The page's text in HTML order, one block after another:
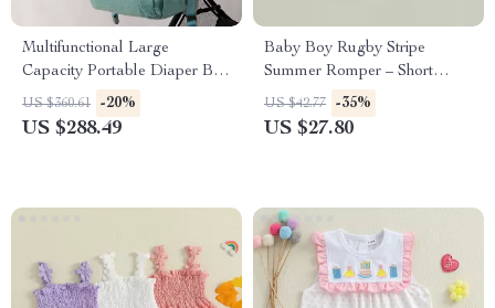
Multifunctional Large
Capacity Portable Diaper Bag
Backpack for Travel &
Maternity
US $360.61 -20%
US $288.49
Baby Boy Rugby Stripe
Summer Romper – Short
Sleeve Cotton Jumpsuit
US $42.77 -35%
US $27.80